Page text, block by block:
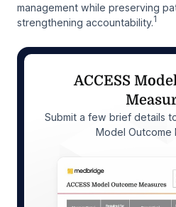
management while preserving
strengthening accountability.1
ACCESS
Submit a few brief details
Model Outcome